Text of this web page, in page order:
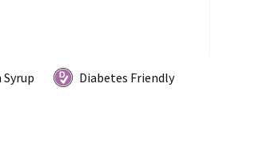
Diabetes Friendly